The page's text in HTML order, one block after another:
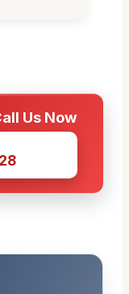
Us Now